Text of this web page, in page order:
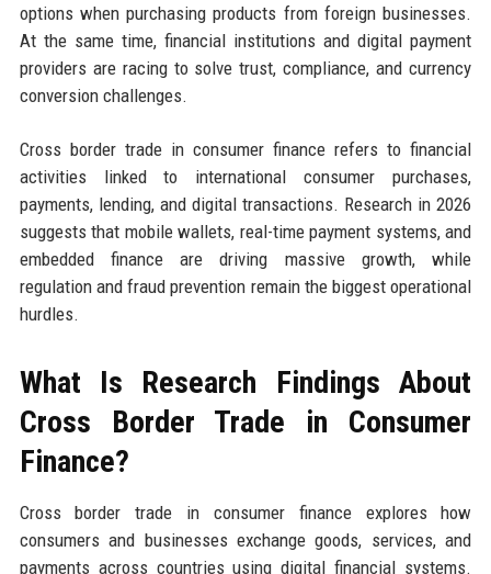
options when purchasing products from foreign businesses.
At the same time, financial institutions and digital payment
providers are racing to solve trust, compliance, and currency
conversion challenges.
Cross border trade in consumer finance refers to financial
activities linked to international consumer purchases,
payments, lending, and digital transactions. Research in 2026
suggests that mobile wallets, real-time payment systems, and
embedded finance are driving massive growth, while
regulation and fraud prevention remain the biggest operational
hurdles.
What Is Research Findings About
Cross Border Trade in Consumer
Finance?
Cross border trade in consumer finance explores how
consumers and businesses exchange goods, services, and
payments across countries using digital financial systems.